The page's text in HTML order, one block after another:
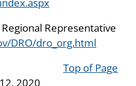
Representative
DRO/dro_org.html
Top of Page
2020